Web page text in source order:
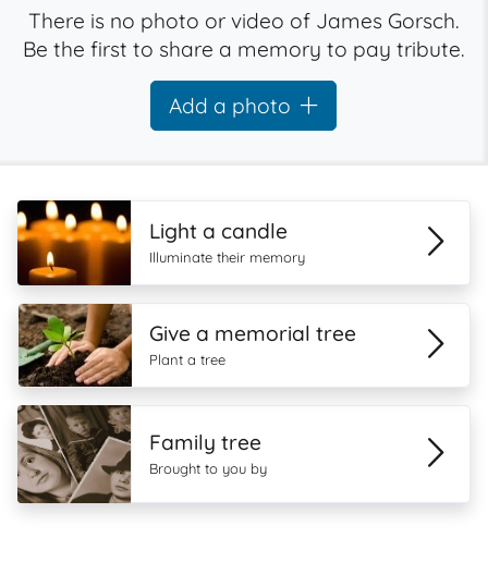
There is no photo or video of James Gorsch.
Be the first to share a memory to pay tribute.
Add a photo
Light a candle
Illuminate their memory
Give a memorial tree
Plant a tree
Family tree
Brought to you by